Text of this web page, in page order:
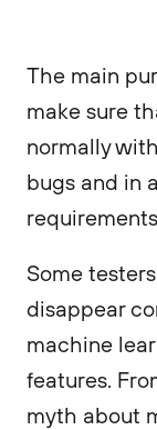
The main
make sure
normally
bugs and in
Some
disappear
machine
features.
myth about